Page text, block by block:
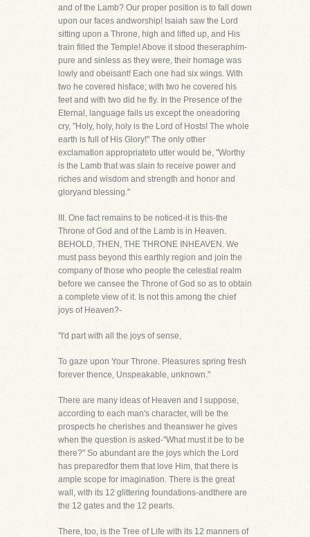
and of the Lamb? Our proper position is to fall down
upon our faces andworship! Isaiah saw the Lord
sitting upon a Throne, high and lifted up, and His
train filled the Temple! Above it stood theseraphim-
pure and sinless as they were, their homage was
lowly and obeisant! Each one had six wings. With
two he covered hisface; with two he covered his
feet and with two did he fly. In the Presence of the
Eternal, language fails us except the oneadoring
cry, "Holy, holy, holy is the Lord of Hosts! The whole
earth is full of His Glory!" The only other
exclamation appropriateto utter would be, "Worthy
is the Lamb that was slain to receive power and
riches and wisdom and strength and honor and
gloryand blessing."
III. One fact remains to be noticed-it is this-the
Throne of God and of the Lamb is in Heaven.
BEHOLD, THEN, THE THRONE INHEAVEN. We
must pass beyond this earthly region and join the
company of those who people the celestial realm
before we cansee the Throne of God so as to obtain
a complete view of it. Is not this among the chief
joys of Heaven?-
"I'd part with all the joys of sense,
To gaze upon Your Throne. Pleasures spring fresh
forever thence, Unspeakable, unknown."
There are many ideas of Heaven and I suppose,
according to each man's character, will be the
prospects he cherishes and theanswer he gives
when the question is asked-"What must it be to be
there?" So abundant are the joys which the Lord
has preparedfor them that love Him, that there is
ample scope for imagination. There is the great
wall, with its 12 glittering foundations-andthere are
the 12 gates and the 12 pearls.
There, too, is the Tree of Life with its 12 manners of